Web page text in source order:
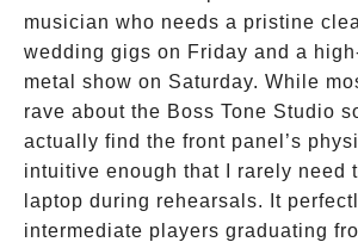
musician who needs a pristine
wedding gigs on Friday and a
metal show on Saturday. While
rave about the Boss Tone Studio
actually find the front panel’s
intuitive enough that I rarely need
laptop during rehearsals. It
intermediate players graduating